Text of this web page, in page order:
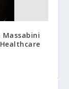
Massabini